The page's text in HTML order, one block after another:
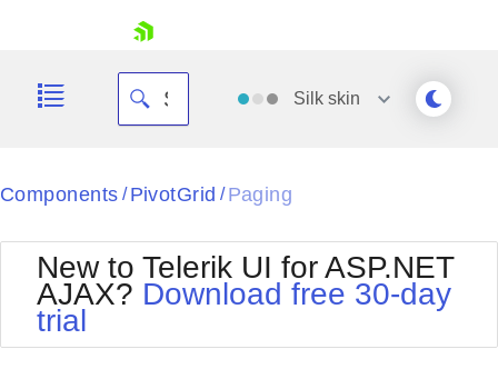
Your Account
Silk skin
Black
BlackMetroTouch
Bootstrap
Default
Office2010Silver
Outlook
Components / PivotGrid / Paging
New to Telerik UI for ASP.NET
AJAX? Download free 30-day
trial